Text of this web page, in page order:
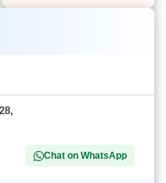
Chat on WhatsApp